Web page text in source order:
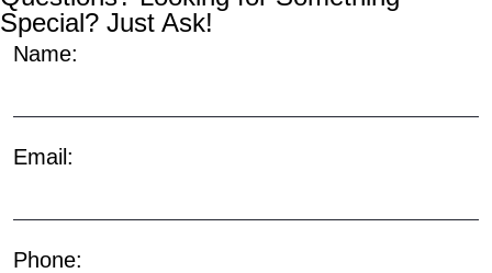
Special? Just Ask!
Name:
Email:
Phone: